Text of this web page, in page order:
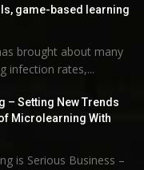
game-based learning
brought about many
infection rates,...
– Setting New Trends
Microlearning With
is Serious Business –